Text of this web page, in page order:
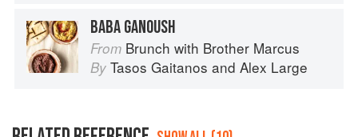
BABA GANOUSH
From Brunch with Brother Marcus
By Tasos Gaitanos and Alex Large